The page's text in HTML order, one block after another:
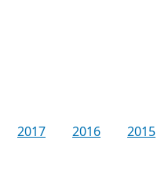
2017 2016
2015